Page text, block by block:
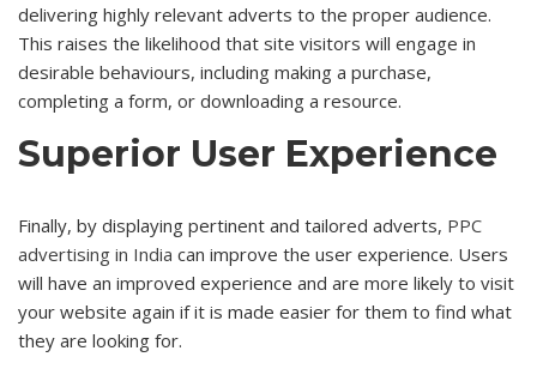
delivering highly relevant adverts to the proper audience.
This raises the likelihood that site visitors will engage in
desirable behaviours, including making a purchase,
completing a form, or downloading a resource.
Superior User Experience
Finally, by displaying pertinent and tailored adverts, PPC
advertising in India can improve the user experience. Users
will have an improved experience and are more likely to visit
your website again if it is made easier for them to find what
they are looking for.